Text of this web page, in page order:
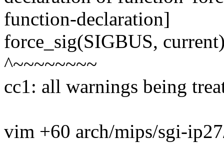
function-declaration]
force_sig(SIGBUS,
^~~~~~~~~
cc1: all warnings being
vim +60 arch/mips/sgi-